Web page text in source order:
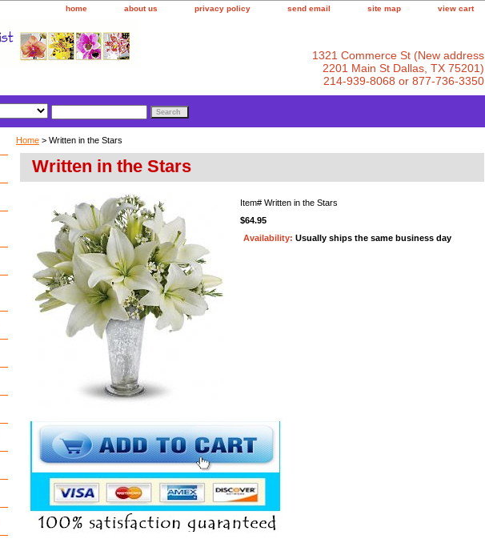
home about us privacy policy send email site map view cart
1321 Commerce St (New address
2201 Main St Dallas, TX 75201)
214-939-8068 or 877-736-3350
Home > Written in the Stars
Written in the Stars
Item# Written in the Stars
$64.95
Availability: Usually ships the same business day